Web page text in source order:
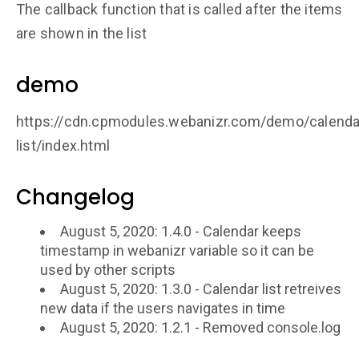
The callback function that is called after the items
are shown in the list
demo
https://cdn.cpmodules.webanizr.com/demo/
list/index.html
Changelog
August 5, 2020: 1.4.0 - Calendar keeps
timestamp in webanizr variable so it can be
used by other scripts
August 5, 2020: 1.3.0 - Calendar list retreives
new data if the users navigates in time
August 5, 2020: 1.2.1 - Removed console.log